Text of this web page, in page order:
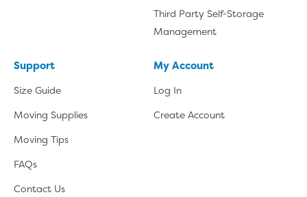
Third Party Self-Storage
Management
Support
Size Guide
Moving Supplies
Moving Tips
FAQs
Contact Us
My Account
Log In
Create Account